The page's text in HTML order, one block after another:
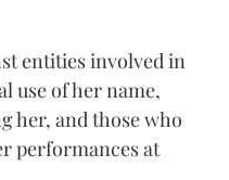
entities involved in
use of her name,
her, and those who
performances at